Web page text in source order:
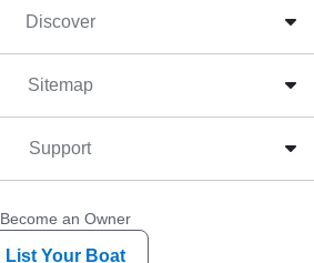
Discover
Sitemap
Support
Become an Owner
List Your Boat